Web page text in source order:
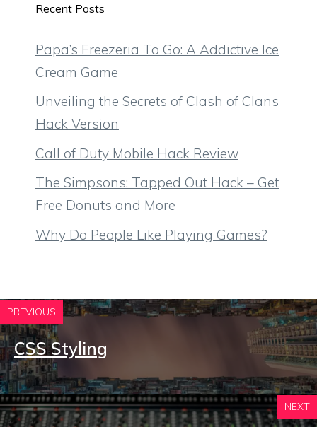
Recent Posts
Papa’s Freezeria To Go: A Addictive Ice
Cream Game
Unveiling the Secrets of Clash of Clans
Hack Version
Call of Duty Mobile Hack Review
The Simpsons: Tapped Out Hack – Get
Free Donuts and More
Why Do People Like Playing Games?
PREVIOUS
CSS Styling
NEXT